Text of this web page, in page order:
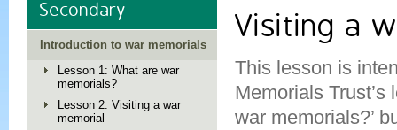
Secondary
Introduction to war memorials
Lesson 1: What are war
memorials?
Lesson 2: Visiting a war
memorial
Visiting a
This lesson is
Memorials Trust’s
war memorials?’